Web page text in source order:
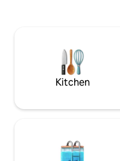
two, a sauna, a toilet and
An air source heat pump
right indoor
centre. 8 km to grocery
Kitchen